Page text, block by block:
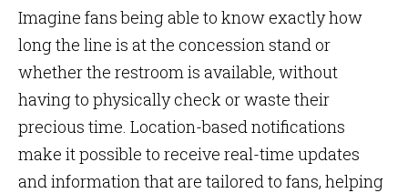
Imagine fans being able to know exactly how
long the line is at the concession stand or
whether the restroom is available, without
having to physically check or waste their
precious time. Location-based notifications
make it possible to receive real-time updates
and information that are tailored to fans, helping